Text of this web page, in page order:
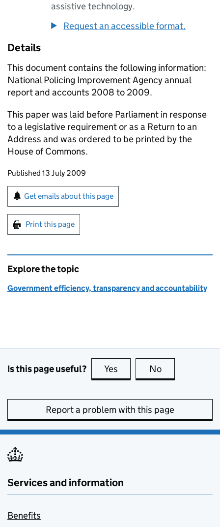
assistive technology.
Request an accessible format.
Details
This document contains the following information:
National Policing Improvement Agency annual
report and accounts 2008 to 2009.
This paper was laid before Parliament in response
to a legislative requirement or as a Return to an
Address and was ordered to be printed by the
House of Commons.
Updates to this page
Published 13 July 2009
Sign up for emails or print this page
Get emails about this page
Print this page
Explore the topic
Government efficiency, transparency and accountability
Is this page useful? Yes this page is useful
No
Report a problem with this page
Services and information
Benefits